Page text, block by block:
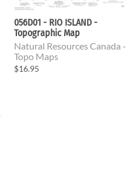
056D01 - RIO ISLAND -
Topographic Map
Natural Resources Canada -
Topo Maps
$16.95